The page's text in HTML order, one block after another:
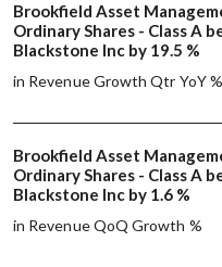
Brookfield Asset
Ordinary Shares - Class A
Blackstone Inc by 19.5 %
in Revenue Growth Qtr YoY %
Brookfield Asset
Ordinary Shares - Class A
Blackstone Inc by 1.6 %
in Revenue QoQ Growth %